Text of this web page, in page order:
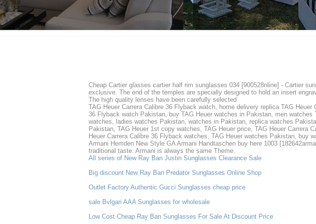
Cheap Cartier glasses cartier half rim sunglasses 034 [900528nline] - Cartier
exclusive. The end of the temples are specially designed to hold an insert
The high quality lenses have been carefully selected
TAG Heuer Carrera Calibre 36 Flyback watch, home delivery replica TAG
36 Flyback watch Pakistan, buy TAG Heuer watches in Pakistan, men
watches, ladies watches Pakistan, watches in Pakistan, replica watches
Pakistan, TAG Heuer 1st copy watches, TAG Heuer price, TAG Heuer
Heuer Carrera Calibre 36 Flyback watches, TAG Heuer watches Pakistan, buy
Armani Hemden New Style GA Armani Handtaschen buy here 1003
traditional taste. Armani is always the same Theme.
All series of New Ray Ban Justin Sunglasses Clearance Sale
Big discount New Ray Ban Predator Sunglasses Online Shop
Outlet Factory Authentic Gucci Sunglasses cheap price
sale Bvlgari AAA Sunglasses for wholesale
Low Cost Cheap Ray Ban Sunglasses For Sale At Discount Price